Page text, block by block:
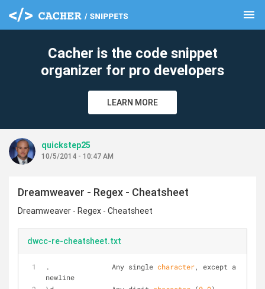
menu
Cacher is the code snippet
organizer for pro developers
LEARN MORE
quickstep25
10/5/2014 - 10:47 AM
Dreamweaver - Regex - Cheatsheet
Dreamweaver - Regex - Cheatsheet
dwcc-re-cheatsheet.txt
.		Any single character, except a
newline
clear